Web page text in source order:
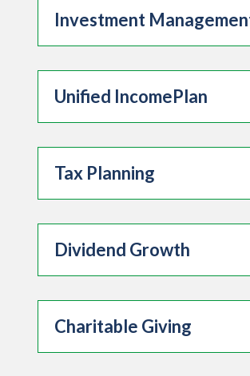
Investment
Unified IncomePlan
Tax Planning
Dividend Growth
Charitable Giving